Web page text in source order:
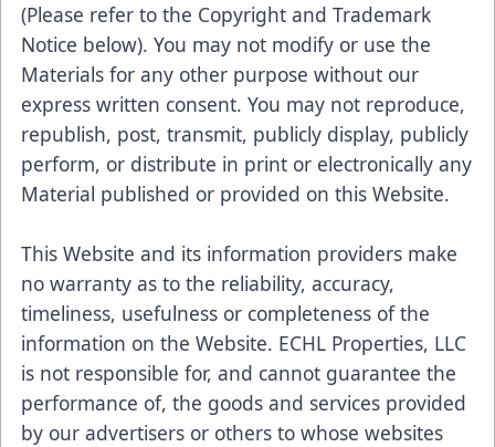
(Please refer to the Copyright and Trademark
Notice below). You may not modify or use the
Materials for any other purpose without our
express written consent. You may not reproduce,
republish, post, transmit, publicly display, publicly
perform, or distribute in print or electronically any
Material published or provided on this Website.
This Website and its information providers make
no warranty as to the reliability, accuracy,
timeliness, usefulness or completeness of the
information on the Website. ECHL Properties, LLC
is not responsible for, and cannot guarantee the
performance of, the goods and services provided
by our advertisers or others to whose websites